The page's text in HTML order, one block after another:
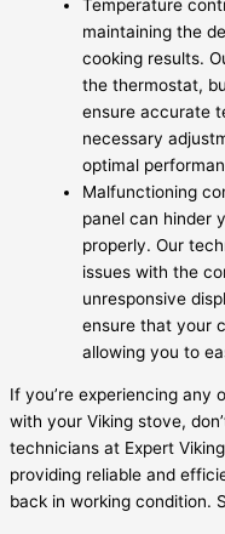
Temperature
maintaining the
cooking results.
the thermostat,
ensure accurate
necessary
optimal
Malfunctioning
panel can hinder
properly. Our
issues with the
unresponsive
ensure that your
allowing you to
If you’re experiencing any
with your Viking stove,
technicians at Expert
providing reliable and
back in working condition.